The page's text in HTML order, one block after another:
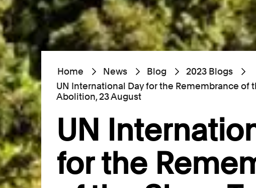
Home News Blog
2023 Blogs
UN International Day for the Remembrance of
Abolition, 23 August
UN
for the